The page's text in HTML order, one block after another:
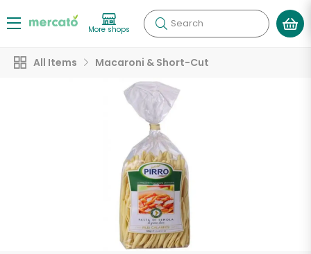
More shops Search
All Items Macaroni & Short-Cut